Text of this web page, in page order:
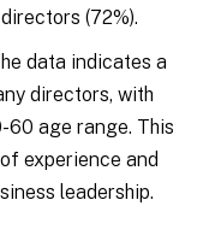
(72%).
data indicates a
directors, with
60 age range. This
experience and
leadership.